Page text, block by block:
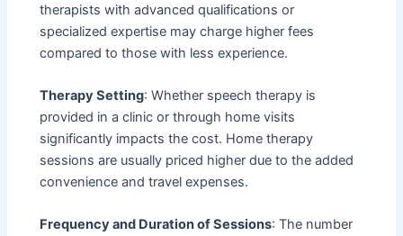
therapists with advanced qualifications or
specialized expertise may charge higher fees
compared to those with less experience.
Therapy Setting: Whether speech therapy is
provided in a clinic or through home visits
significantly impacts the cost. Home therapy
sessions are usually priced higher due to the added
convenience and travel expenses.
Frequency and Duration of Sessions: The number